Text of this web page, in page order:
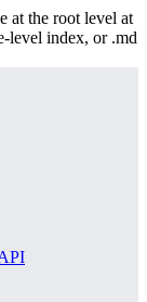
at the root level at
level index, or .md